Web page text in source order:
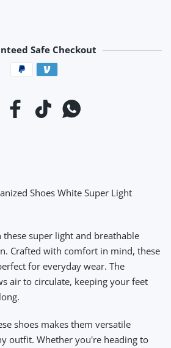
Safe Checkout
Payment methods
FacebookTikTokWhatsapp
Shoes White Super Light
super light and breathable
Crafted with comfort in mind, these
for everyday wear. The
air to circulate, keeping your feet
shoes makes them versatile
outfit. Whether you're heading to